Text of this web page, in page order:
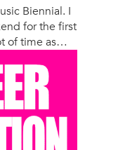
Biennial. I
for the first
of time as…